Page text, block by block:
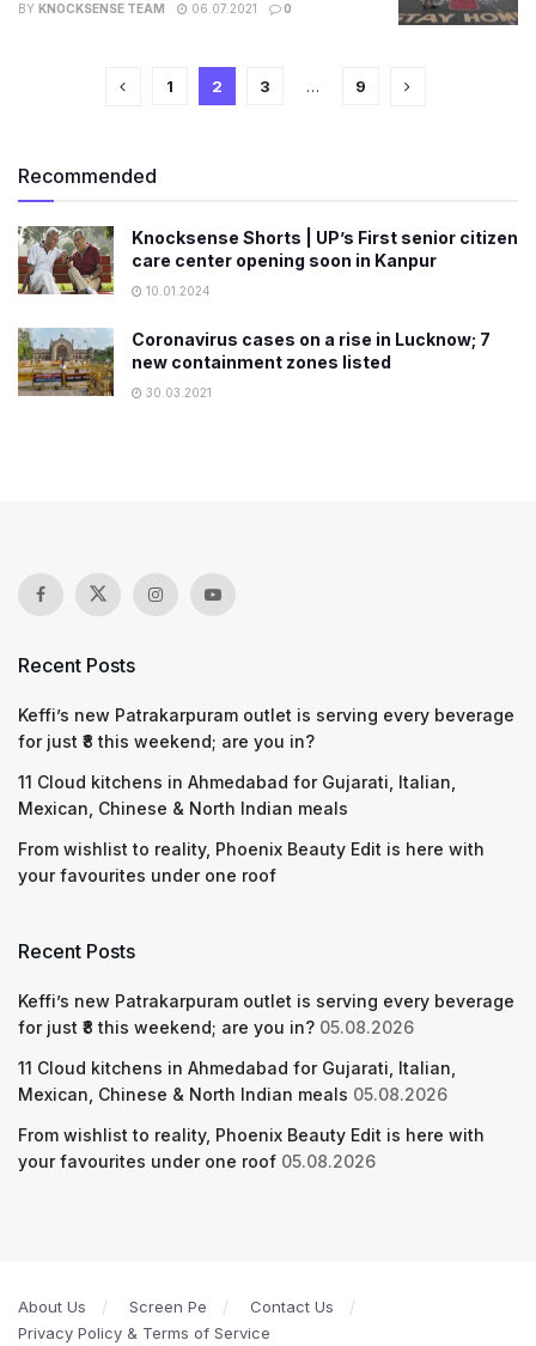
BY KNOCKSENSE TEAM 06.07.2021 0
1 2 3 … 9
Recommended
Knocksense Shorts | UP’s First senior citizen
care center opening soon in Kanpur
10.01.2024
Coronavirus cases on a rise in Lucknow; 7
new containment zones listed
30.03.2021
Recent Posts
Keffi’s new Patrakarpuram outlet is serving every beverage
for just ₹8 this weekend; are you in?
11 Cloud kitchens in Ahmedabad for Gujarati, Italian,
Mexican, Chinese & North Indian meals
From wishlist to reality, Phoenix Beauty Edit is here with
your favourites under one roof
Recent Posts
Keffi’s new Patrakarpuram outlet is serving every beverage
for just ₹8 this weekend; are you in? 05.08.2026
11 Cloud kitchens in Ahmedabad for Gujarati, Italian,
Mexican, Chinese & North Indian meals 05.08.2026
From wishlist to reality, Phoenix Beauty Edit is here with
your favourites under one roof 05.08.2026
About Us Screen Pe
Contact Us
Privacy Policy & Terms of Service